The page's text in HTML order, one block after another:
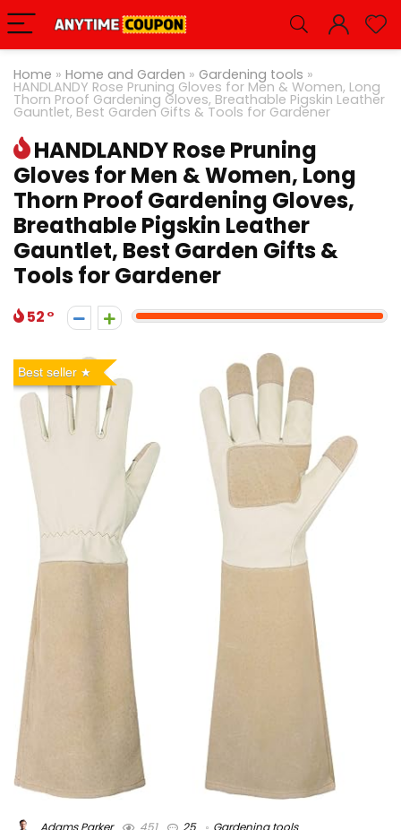
Home » Home and Garden » Gardening tools »
HANDLANDY Rose Pruning Gloves for Men & Women, Long
Thorn Proof Gardening Gloves, Breathable Pigskin Leather
Gauntlet, Best Garden Gifts & Tools for Gardener
HANDLANDY Rose Pruning
Gloves for Men & Women, Long
Thorn Proof Gardening Gloves,
Breathable Pigskin Leather
Gauntlet, Best Garden Gifts &
Tools for Gardener
52
Best seller